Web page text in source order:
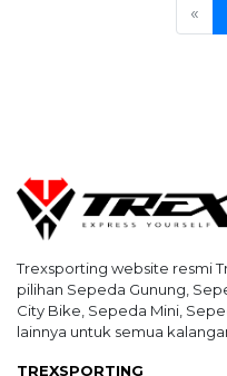
«
Trexsporting website resmi
pilihan Sepeda Gunung,
City Bike, Sepeda Mini,
lainnya untuk semua
TREXSPORTING